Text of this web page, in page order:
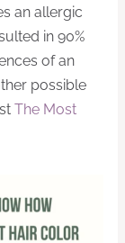
an allergic
in 90%
of an
possible
The Most